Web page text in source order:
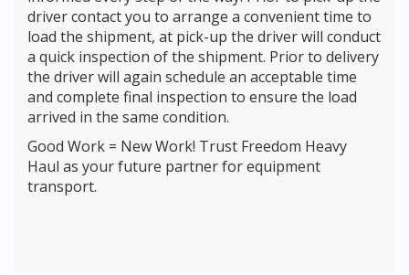
driver contact you to arrange a convenient time to
load the shipment, at pick-up the driver will conduct
a quick inspection of the shipment. Prior to delivery
the driver will again schedule an acceptable time
and complete final inspection to ensure the load
arrived in the same condition.
Good Work = New Work! Trust Freedom Heavy
Haul as your future partner for equipment
transport.